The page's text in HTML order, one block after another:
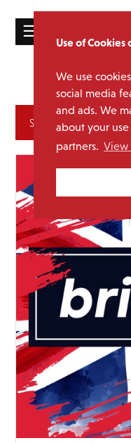
Use of Cookies
We use
social media
and ads. We
about your
partners. View
☰
ABOUT
LIST
LICENSING
Contact
FAQ’s
Terms &
Conditions
Privacy
Policy
Policy